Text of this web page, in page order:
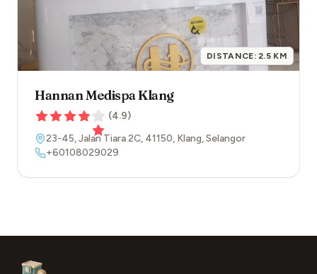
DISTANCE: 2.5 KM
Hannan Medispa Klang
(4.9)
23-45, Jalan Tiara 2C, 41150, Klang,Selangor
+60108029029
Aesthetic Clinics